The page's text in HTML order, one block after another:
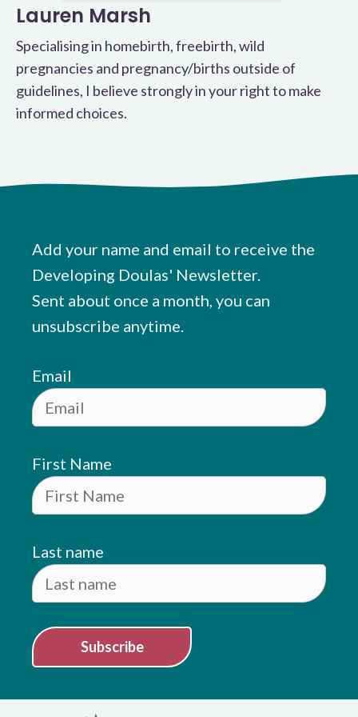
Lauren Marsh
Specialising in homebirth, freebirth, wild
pregnancies and pregnancy/births outside of
guidelines, I believe strongly in your right to make
informed choices.
Add your name and email to receive the
Developing Doulas' Newsletter.
Sent about once a month, you can
unsubscribe anytime.
Email
First Name
Last name
Subscribe